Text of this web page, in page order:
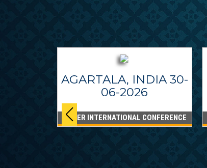
AGARTALA, INDIA 30-
06-2026
WRFER INTERNATIONAL CONFERENCE